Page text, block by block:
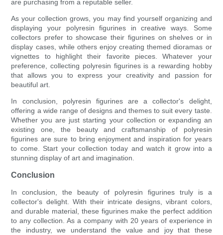
are purchasing from a reputable seller.
As your collection grows, you may find yourself organizing and
displaying your polyresin figurines in creative ways. Some
collectors prefer to showcase their figurines on shelves or in
display cases, while others enjoy creating themed dioramas or
vignettes to highlight their favorite pieces. Whatever your
preference, collecting polyresin figurines is a rewarding hobby
that allows you to express your creativity and passion for
beautiful art.
In conclusion, polyresin figurines are a collector's delight,
offering a wide range of designs and themes to suit every taste.
Whether you are just starting your collection or expanding an
existing one, the beauty and craftsmanship of polyresin
figurines are sure to bring enjoyment and inspiration for years
to come. Start your collection today and watch it grow into a
stunning display of art and imagination.
Conclusion
In conclusion, the beauty of polyresin figurines truly is a
collector's delight. With their intricate designs, vibrant colors,
and durable material, these figurines make the perfect addition
to any collection. As a company with 20 years of experience in
the industry, we understand the value and joy that these